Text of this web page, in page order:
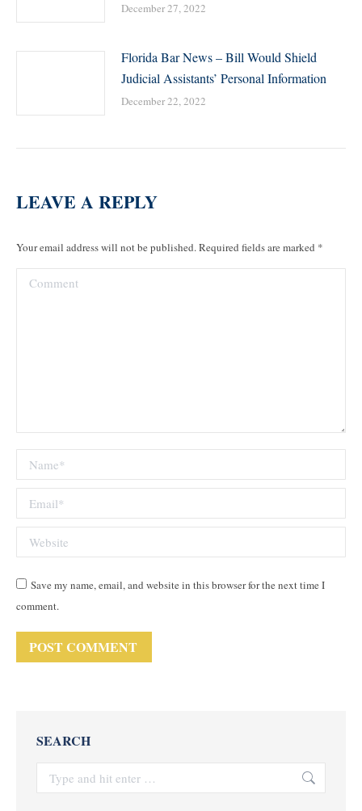
December 27, 2022
Florida Bar News – Bill Would Shield
Judicial Assistants’ Personal Information
December 22, 2022
LEAVE A REPLY
Your email address will not be published. Required fields are marked *
Comment
Name *
Email *
Website
Save my name, email, and website in this browser for the next time I
comment.
POST COMMENT
SEARCH